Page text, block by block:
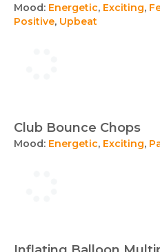
Mood: Energetic, Exciting,
Positive, Upbeat
Club Bounce Chops
Mood: Energetic, Exciting,